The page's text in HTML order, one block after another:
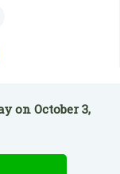
on October 3,